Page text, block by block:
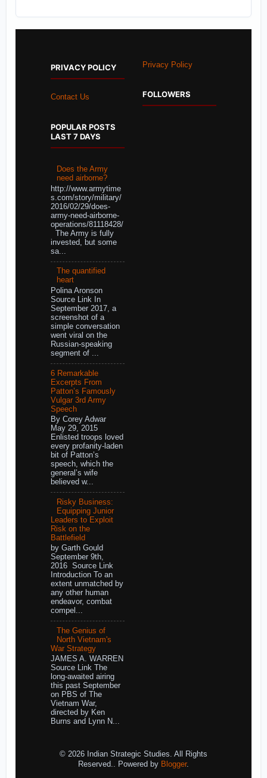
PRIVACY POLICY
Contact Us
POPULAR POSTS
LAST 7 DAYS
Does the Army
need airborne?
http://www.armytime
s.com/story/military/
2016/02/29/does-
army-need-airborne-
operations/81118428/
The Army is fully
invested, but some
sa...
The quantified
heart
Polina Aronson
Source Link In
September 2017, a
screenshot of a
simple conversation
went viral on the
Russian-speaking
segment of ...
6 Remarkable
Excerpts From
Patton’s Famously
Vulgar 3rd Army
Speech
By Corey Adwar
May 29, 2015
Enlisted troops loved
every profanity-laden
bit of Patton’s
speech, which the
general’s wife
believed w...
Risky Business:
Equipping Junior
Leaders to Exploit
Risk on the
Battlefield
by Garth Gould
September 9th,
2016 Source Link
Introduction To an
extent unmatched by
any other human
endeavor, combat
compel...
The Genius of
North Vietnam's
War Strategy
JAMES A. WARREN
Source Link The
long-awaited airing
this past September
on PBS of The
Vietnam War,
directed by Ken
Burns and Lynn N...
Privacy Policy
FOLLOWERS
© 2026 Indian Strategic Studies. All Rights
Reserved.. Powered by Blogger.